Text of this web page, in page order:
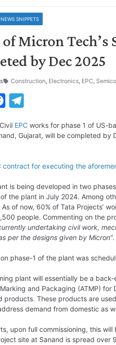
NEWS SNIPPETS
Micron Tech’s
by Dec 2025
Construction, Electronics, EPC,
c
o
l
a
EPC works for phase 1 of US-
Gujarat, will be completed
contract for executing the
is being developed in two
the plant in July 2024. Among
of now, 60% of Tata Projects’
people. Commenting on the
undertaking civil work,
per the designs given by Micron”.
on phase-1 of the plant was
plant will essentially be a
and Packaging (ATMP) for
products. These products are
demand from domestic as
upon full commissioning, this
site at Sanand is spread